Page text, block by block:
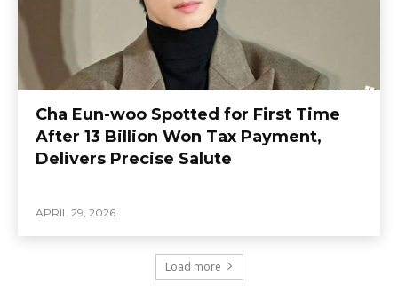
Cha Eun-woo Spotted for First Time
After 13 Billion Won Tax Payment,
Delivers Precise Salute
APRIL 29, 2026
Load more